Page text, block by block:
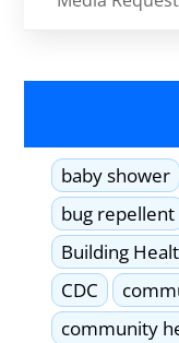
baby shower
bug repellent
Building
CDC
community